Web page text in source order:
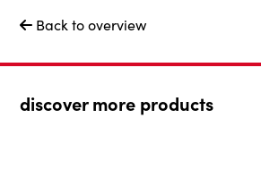
 Back to overview
discover more products